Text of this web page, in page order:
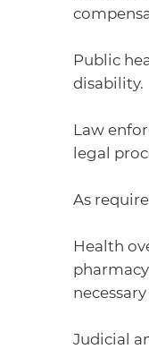
Public
disability.
Law
legal
As
Health
Judicial